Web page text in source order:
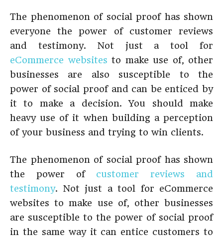
The phenomenon of social proof has shown
everyone the power of customer reviews
and testimony. Not just a tool for
eCommerce websites to make use of, other
businesses are also susceptible to the
power of social proof and can be enticed by
it to make a decision. You should make
heavy use of it when building a perception
of your business and trying to win clients.
The phenomenon of social proof has shown
the power of customer reviews and
testimony. Not just a tool for eCommerce
websites to make use of, other businesses
are susceptible to the power of social proof
in the same way it can entice customers to